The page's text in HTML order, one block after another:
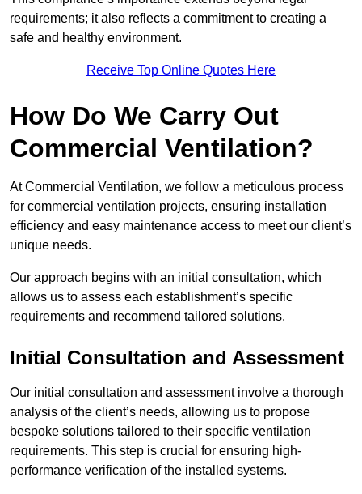
requirements; it also reflects a commitment to creating a
safe and healthy environment.
Receive Top Online Quotes Here
How Do We Carry Out
Commercial Ventilation?
At Commercial Ventilation, we follow a meticulous process
for commercial ventilation projects, ensuring installation
efficiency and easy maintenance access to meet our client’s
unique needs.
Our approach begins with an initial consultation, which
allows us to assess each establishment’s specific
requirements and recommend tailored solutions.
Initial Consultation and Assessment
Our initial consultation and assessment involve a thorough
analysis of the client’s needs, allowing us to propose
bespoke solutions tailored to their specific ventilation
requirements. This step is crucial for ensuring high-
performance verification of the installed systems.